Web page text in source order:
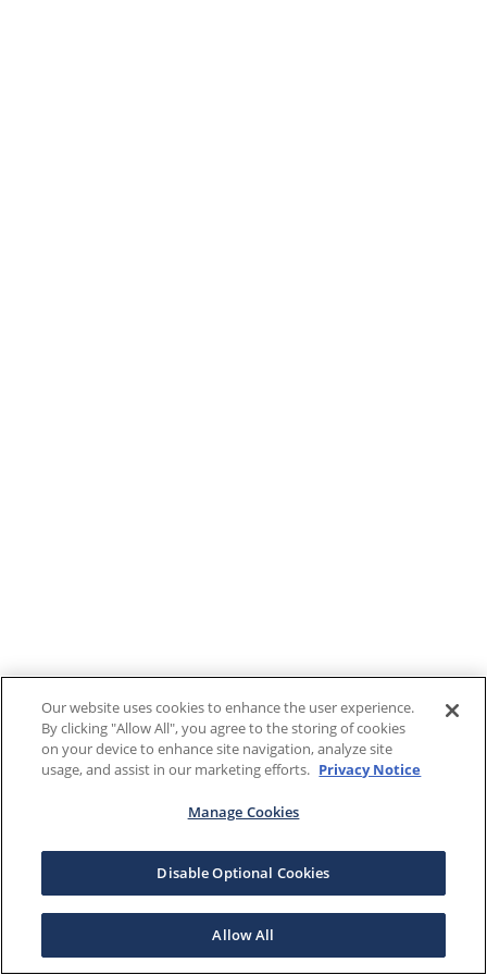
Our website uses cookies to enhance the user experience.
By clicking "Allow All", you agree to the storing of cookies
on your device to enhance site navigation, analyze site
usage, and assist in our marketing efforts. Privacy Notice
Manage Cookies
Disable Optional Cookies
Allow All